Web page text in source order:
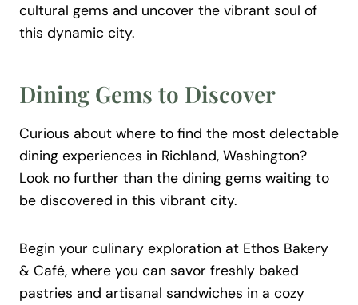
cultural gems and uncover the vibrant soul of
this dynamic city.
Dining Gems to Discover
Curious about where to find the most delectable
dining experiences in Richland, Washington?
Look no further than the dining gems waiting to
be discovered in this vibrant city.
Begin your culinary exploration at Ethos Bakery
& Café, where you can savor freshly baked
pastries and artisanal sandwiches in a cozy